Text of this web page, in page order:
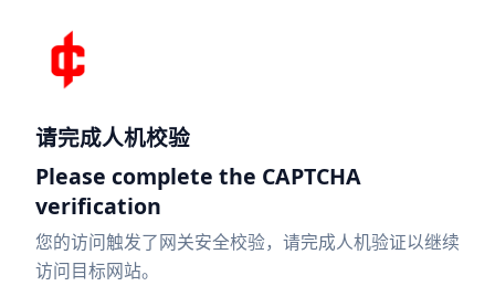
请完成人机校验
Please complete the CAPTCHA
verification
您的访问触发了网关安全校验，请完成人机验证以继续
访问目标网站。